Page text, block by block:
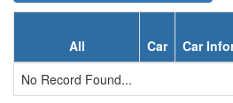
All Car Car
No Record Found...